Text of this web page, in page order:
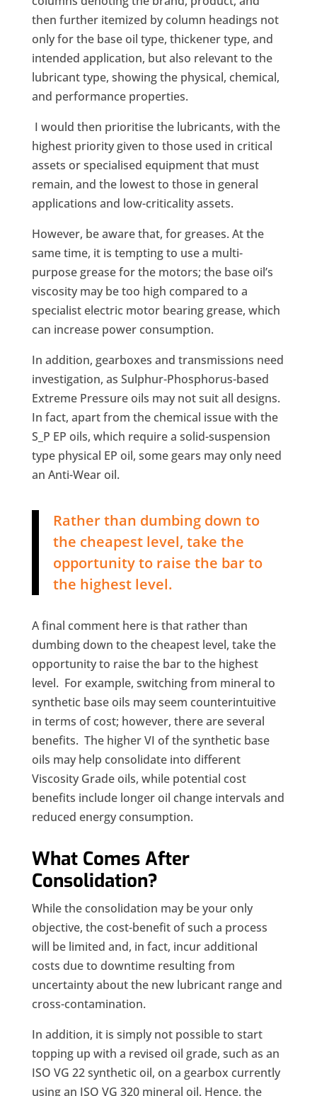
then further itemized by column headings not
only for the base oil type, thickener type, and
intended application, but also relevant to the
lubricant type, showing the physical, chemical,
and performance properties.
I would then prioritise the lubricants, with the
highest priority given to those used in critical
assets or specialised equipment that must
remain, and the lowest to those in general
applications and low-criticality assets.
However, be aware that, for greases. At the
same time, it is tempting to use a multi-
purpose grease for the motors; the base oil’s
viscosity may be too high compared to a
specialist electric motor bearing grease, which
can increase power consumption.
In addition, gearboxes and transmissions need
investigation, as Sulphur-Phosphorus-based
Extreme Pressure oils may not suit all designs.
In fact, apart from the chemical issue with the
S_P EP oils, which require a solid-suspension
type physical EP oil, some gears may only need
an Anti-Wear oil.
Rather than dumbing down to
the cheapest level, take the
opportunity to raise the bar to
the highest level.
A final comment here is that rather than
dumbing down to the cheapest level, take the
opportunity to raise the bar to the highest
level. For example, switching from mineral to
synthetic base oils may seem counterintuitive
in terms of cost; however, there are several
benefits. The higher VI of the synthetic base
oils may help consolidate into different
Viscosity Grade oils, while potential cost
benefits include longer oil change intervals and
reduced energy consumption.
What Comes After
Consolidation?
While the consolidation may be your only
objective, the cost-benefit of such a process
will be limited and, in fact, incur additional
costs due to downtime resulting from
uncertainty about the new lubricant range and
cross-contamination.
In addition, it is simply not possible to start
topping up with a revised oil grade, such as an
ISO VG 22 synthetic oil, on a gearbox currently
using an ISO VG 320 mineral oil. Hence, the